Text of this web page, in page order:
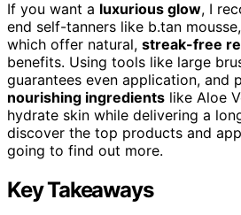
If you want a luxurious glow, I
end self-tanners like b.tan
which offer natural, streak-free
benefits. Using tools like large
guarantees even application, and
nourishing ingredients like Aloe
hydrate skin while delivering a
discover the top products and
going to find out more.
Key Takeaways